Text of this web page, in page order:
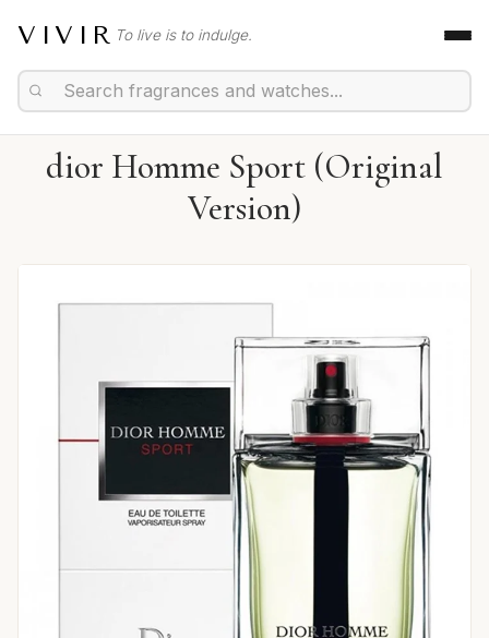
VIVIR To live is to indulge.
dior Homme Sport (Original
Version)